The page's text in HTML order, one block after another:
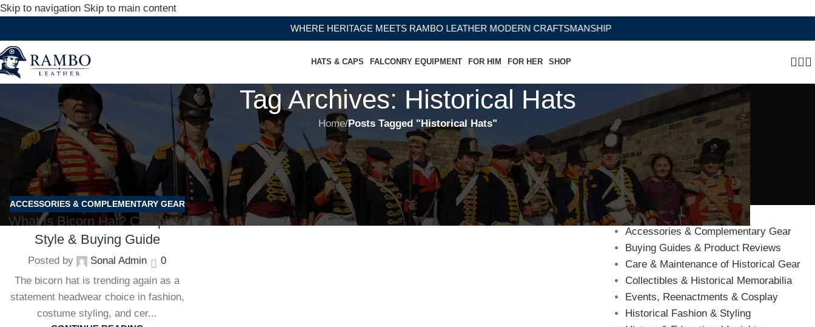
Skip to navigation Skip to main content
WHERE HERITAGE MEETS RAMBO LEATHER MODERN CRAFTSMANSHIP
HATS & CAPS FALCONRY EQUIPMENT FOR HIM FOR HER SHOP
Tag Archives: Historical Hats
Home/Posts Tagged "Historical Hats"
ACCESSORIES & COMPLEMENTARY GEAR
What Is Bicorn Hat? Complete
Style & Buying Guide
Posted by Sonal Admin
0
The bicorn hat is trending again as a
statement headwear choice in fashion,
costume styling, and cer...
Categories
Accessories & Complementary Gear
Buying Guides & Product Reviews
Care & Maintenance of Historical Gear
Collectibles & Historical Memorabilia
Events, Reenactments & Cosplay
Historical Fashion & Styling